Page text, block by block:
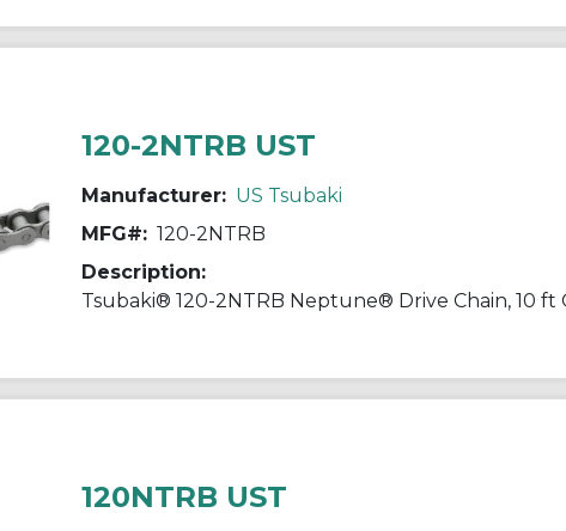
120-2NTRB UST
Manufacturer: US Tsubaki
MFG#: 120-2NTRB
Description:
120NTRB UST